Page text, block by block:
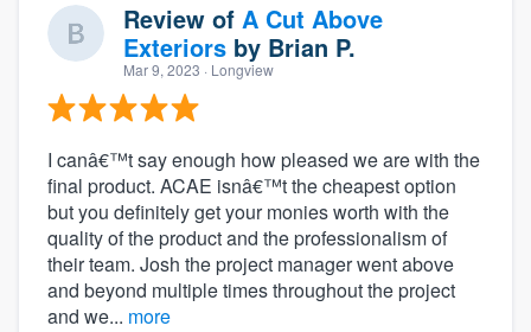
Review of A Cut Above
Exteriors by Brian P.
Mar 9, 2023 · Longview
I canâ€™t say enough how pleased we are with the
final product. ACAE isnâ€™t the cheapest option
but you definitely get your monies worth with the
quality of the product and the professionalism of
their team. Josh the project manager went above
and beyond multiple times throughout the project
and we... more